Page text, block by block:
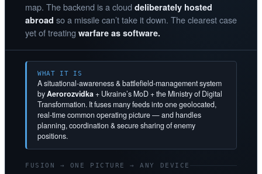
map. The backend is a cloud deliberately hosted
abroad so a missile can’t take it down. The clearest case
yet of treating warfare as software.
WHAT IT IS
A situational-awareness & battlefield-management system
byAerorozvidka+ Ukraine’s MoD + the Ministry of Digital
Transformation. It fuses many feeds into one geolocated,
real-time common operating picture — and handles
planning, coordination & secure sharing of enemy
positions.
FUSION → ONE PICTURE → ANY DEVICE